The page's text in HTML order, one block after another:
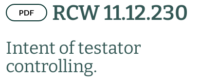
PDF RCW 11.12.230
Intent of testator
controlling.